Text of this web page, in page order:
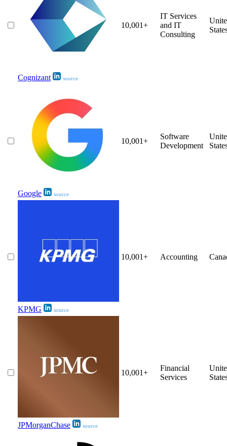
Cognizant source
10,001+
IT Services
and IT
Consulting
Google source
10,001+
Software
Development
KPMG source
10,001+ Accounting
JPMorganChase source
10,001+
Financial
Services